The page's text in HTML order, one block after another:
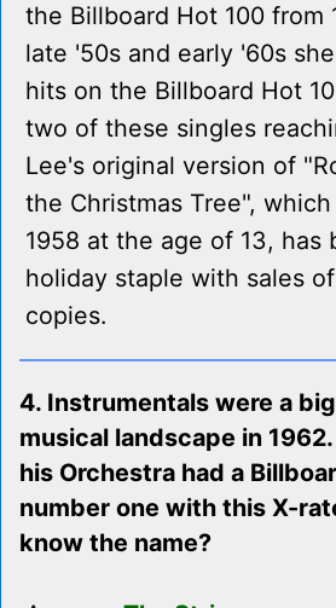
the Billboard Hot 100 from
late '50s and early '60s
hits on the Billboard Hot
two of these singles
Lee's original version of
the Christmas Tree",
1958 at the age of 13, has
holiday staple with sales
copies.
4. Instrumentals were a
musical landscape in
his Orchestra had a
number one with this X-
know the name?